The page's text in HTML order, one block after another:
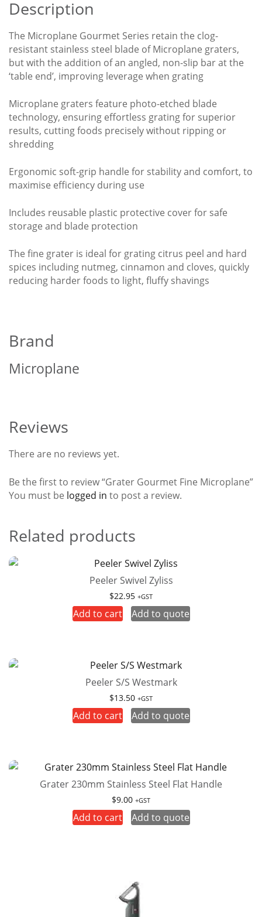
Description
The Microplane Gourmet Series retain the clog-
resistant stainless steel blade of Microplane graters,
but with the addition of an angled, non-slip bar at the
‘table end’, improving leverage when grating
Microplane graters feature photo-etched blade
technology, ensuring effortless grating for superior
results, cutting foods precisely without ripping or
shredding
Ergonomic soft-grip handle for stability and comfort, to
maximise efficiency during use
Includes reusable plastic protective cover for safe
storage and blade protection
The fine grater is ideal for grating citrus peel and hard
spices including nutmeg, cinnamon and cloves, quickly
reducing harder foods to light, fluffy shavings
Brand
Microplane
Reviews
There are no reviews yet.
Be the first to review “Grater Gourmet Fine Microplane”
You must be logged in to post a review.
Related products
Peeler Swivel Zyliss
$22.95 +GST
Add to cart Add to quote
Peeler S/S Westmark
$13.50 +GST
Add to cart Add to quote
Grater 230mm Stainless Steel Flat Handle
$9.00 +GST
Add to cart Add to quote